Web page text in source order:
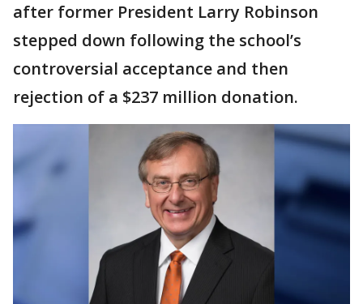
after former President Larry Robinson
stepped down following the school’s
controversial acceptance and then
rejection of a $237 million donation.